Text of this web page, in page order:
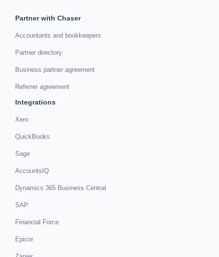
Partner with Chaser
Accountants and bookkeepers
Partner directory
Business partner agreement
Referrer agreement
Integrations
Xero
QuickBooks
Sage
AccountsIQ
Dynamics 365 Business Central
SAP
Financial Force
Epicor